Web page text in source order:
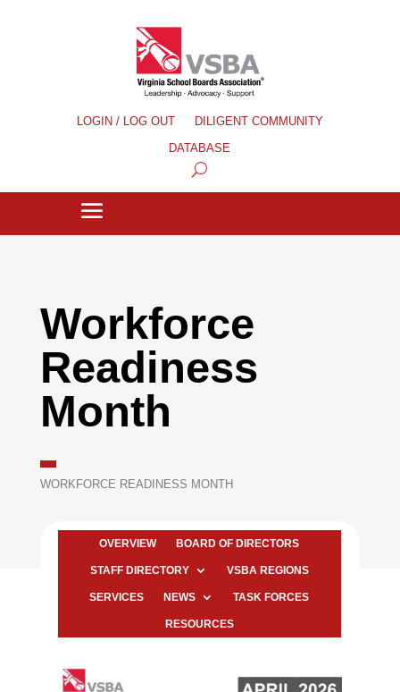
LOGIN / LOG OUT
DILIGENT COMMUNITY
DATABASE
Workforce
Readiness
Month
WORKFORCE READINESS MONTH
OVERVIEW BOARD OF DIRECTORS
STAFF DIRECTORY VSBA REGIONS
SERVICES NEWS TASK FORCES
RESOURCES